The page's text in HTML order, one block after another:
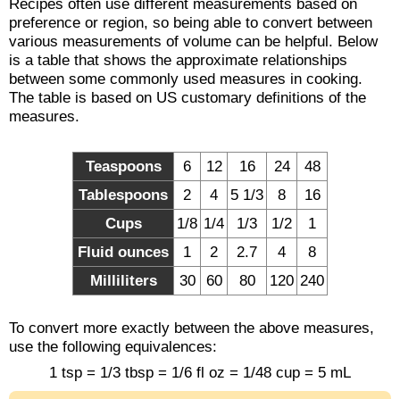
Recipes often use different measurements based on
preference or region, so being able to convert between
various measurements of volume can be helpful. Below
is a table that shows the approximate relationships
between some commonly used measures in cooking.
The table is based on US customary definitions of the
measures.
Teaspoons 6 12 16 24
48
Tablespoons
2 4 5 1/3 8
16
Cups
1/8 1/4 1/3 1/2
1
Fluid ounces
1 2 2.7 4
8
Milliliters
30 60 80 120 240
To convert more exactly between the above measures,
use the following equivalences:
1 tsp = 1/3 tbsp = 1/6 fl oz = 1/48 cup = 5 mL